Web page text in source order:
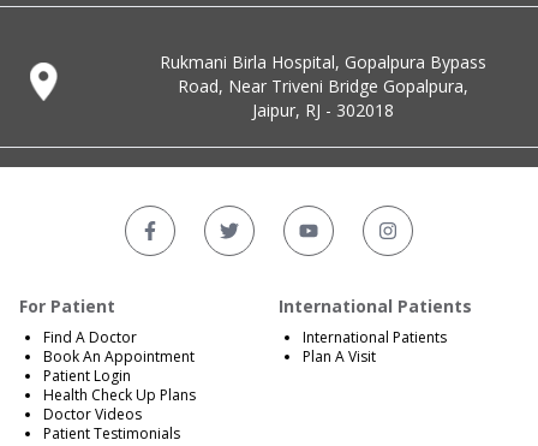
Rukmani Birla Hospital, Gopalpura Bypass
Road, Near Triveni Bridge Gopalpura,
Jaipur, RJ - 302018
For Patient
Find A Doctor
Book An Appointment
Patient Login
Health Check Up Plans
Doctor Videos
Patient Testimonials
International Patients
International Patients
Plan A Visit